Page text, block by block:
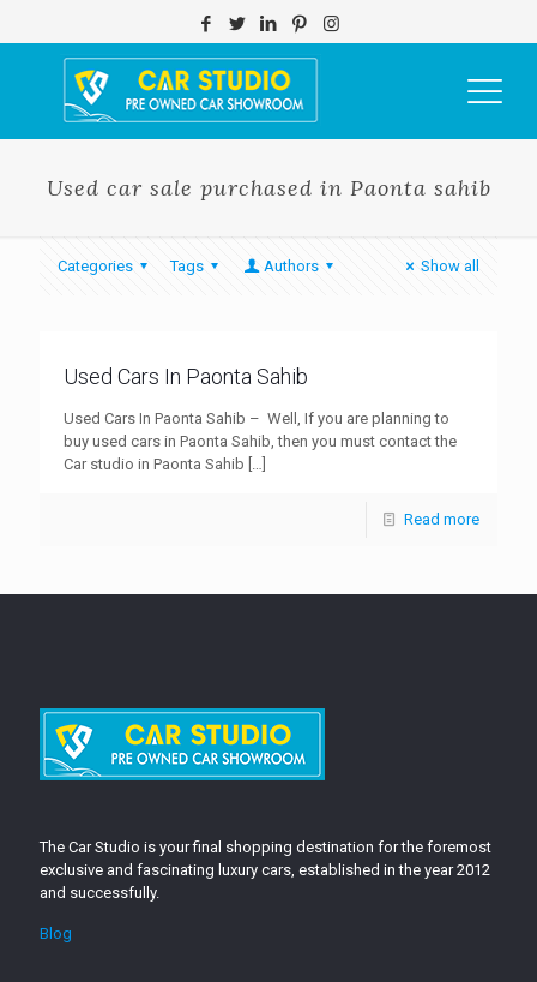
Used car sale purchased in Paonta sahib
Categories Tags Authors Show all
Used Cars In Paonta Sahib
Used Cars In Paonta Sahib – Well, If you are planning to
buy used cars in Paonta Sahib, then you must contact the
Car studio in Paonta Sahib […]
Read more
The Car Studio is your final shopping destination for the foremost
exclusive and fascinating luxury cars, established in the year 2012
and successfully.
Blog